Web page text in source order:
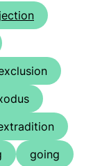
going